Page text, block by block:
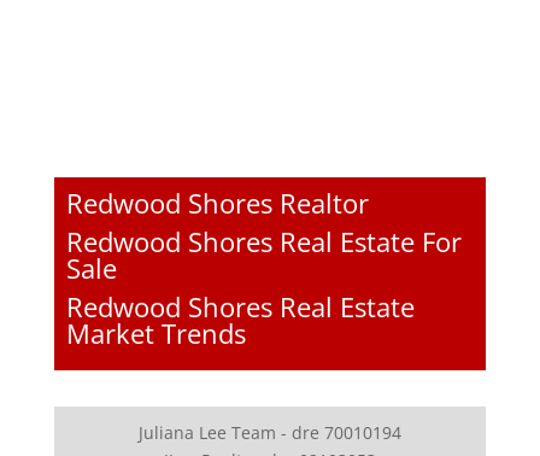
Redwood Shores Realtor
Redwood Shores Real Estate For
Sale
Redwood Shores Real Estate
Market Trends
Juliana Lee Team - dre 70010194